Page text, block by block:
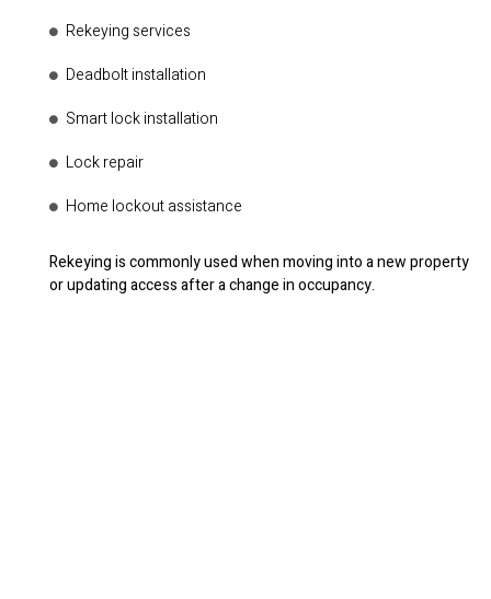
Rekeying services
Deadbolt installation
Smart lock installation
Lock repair
Home lockout assistance
Rekeying is commonly used when moving into a new property
or updating access after a change in occupancy.